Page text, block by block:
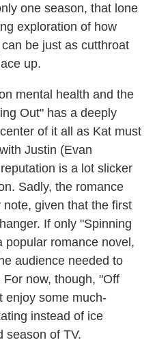
one season, that lone
exploration of how
be just as cutthroat
up.
mental health and the
Out" has a deeply
of it all as Kat must
Justin (Evan
is a lot slicker
Sadly, the romance
given that the first
If only "Spinning
popular romance novel,
audience needed to
now, though, "Off
enjoy some much-
instead of ice
season of TV.